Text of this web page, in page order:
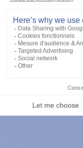
DTR700
Licence Free,
Keypad